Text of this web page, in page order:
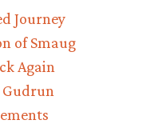
Tolkien
signed
by
Dwalin
Journey
of Smaug
Again
Gudrun